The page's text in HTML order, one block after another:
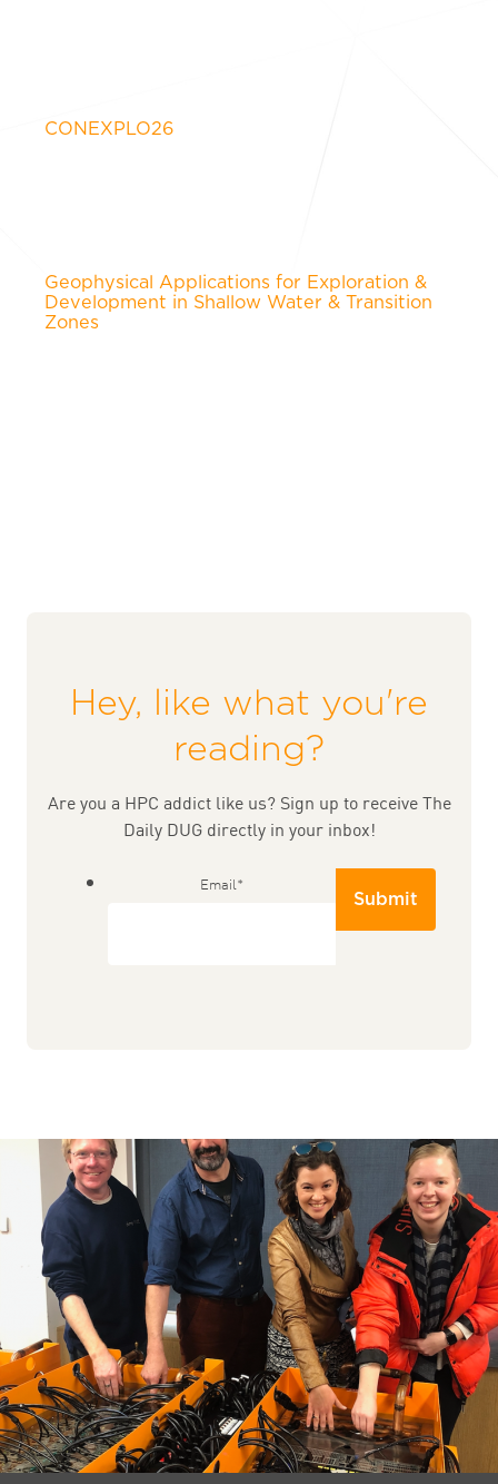
CONEXPLO26
Geophysical Applications for Exploration &
Development in Shallow Water & Transition
Zones
Hey, like what you're
reading?
Are you a HPC addict like us? Sign up to receive The
Daily DUG directly in your inbox!
Email*
Submit